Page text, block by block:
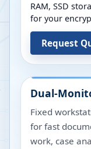
RAM, SSD
for your
Request
Dual-
Fixed
for fast
work, case